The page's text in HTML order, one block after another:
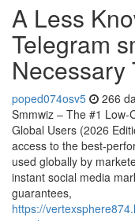
A Less
Telegram
Necessary
poped074osv5 266
Smmwiz – The #1 Low-
Global Users (2026
access to the best-
used globally by
instant social media
guarantees,
https://